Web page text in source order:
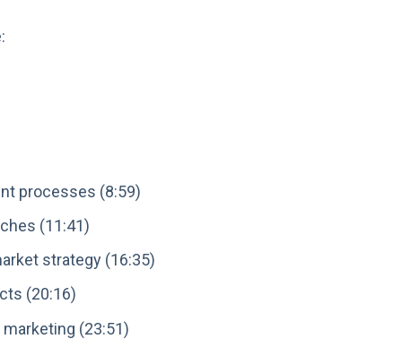
processes (8:59)
(11:41)
strategy (16:35)
(20:16)
(23:51)